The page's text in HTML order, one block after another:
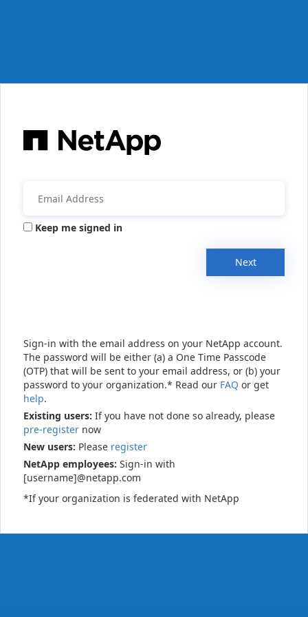
Keep me signed in
Next
Sign-in with the email address on your NetApp account.
The password will be either (a) a One Time Passcode
(OTP) that will be sent to your email address, or (b) your
password to your organization.* Read our FAQ or get
help.
Existing users: If you have not done so already, please
pre-register now
New users: Please register
NetApp employees: Sign-in with
[username]@netapp.com
*If your organization is federated with NetApp